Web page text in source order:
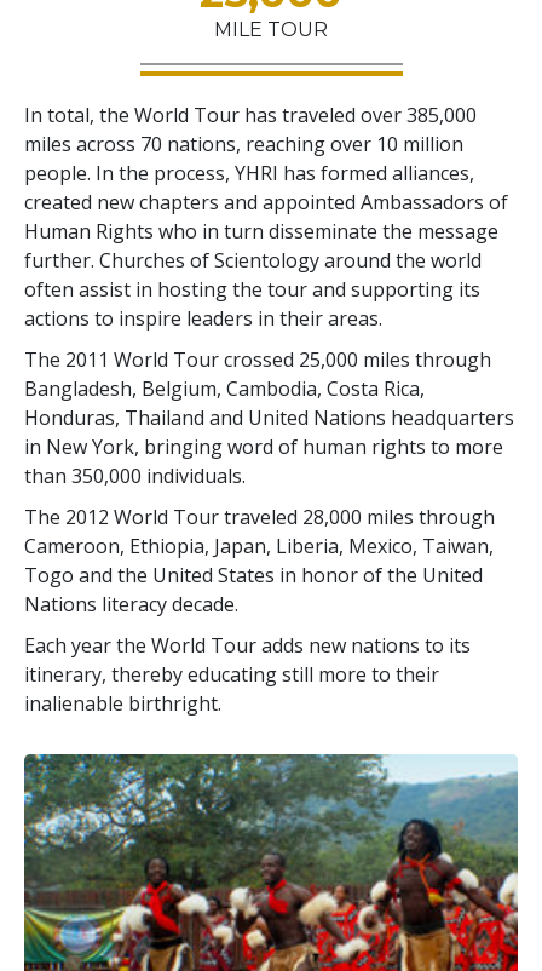
MILE TOUR
In total, the World Tour has traveled over 385,000
miles across 70 nations, reaching over 10 million
people. In the process, YHRI has formed alliances,
created new chapters and appointed Ambassadors of
Human Rights who in turn disseminate the message
further. Churches of Scientology around the world
often assist in hosting the tour and supporting its
actions to inspire leaders in their areas.
The 2011 World Tour crossed 25,000 miles through
Bangladesh, Belgium, Cambodia, Costa Rica,
Honduras, Thailand and United Nations headquarters
in New York, bringing word of human rights to more
than 350,000 individuals.
The 2012 World Tour traveled 28,000 miles through
Cameroon, Ethiopia, Japan, Liberia, Mexico, Taiwan,
Togo and the United States in honor of the United
Nations literacy decade.
Each year the World Tour adds new nations to its
itinerary, thereby educating still more to their
inalienable birthright.